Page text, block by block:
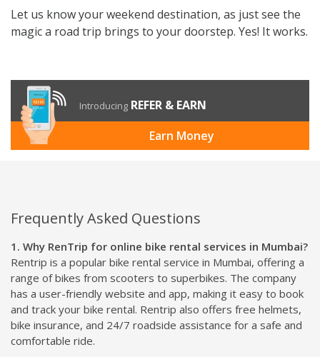
Let us know your weekend destination, as just see the
magic a road trip brings to your doorstep. Yes! It works.
Introducing REFER & EARN
Earn Money
Frequently Asked Questions
1. Why RenTrip for online bike rental services in Mumbai?
Rentrip is a popular bike rental service in Mumbai, offering a
range of bikes from scooters to superbikes. The company
has a user-friendly website and app, making it easy to book
and track your bike rental. Rentrip also offers free helmets,
bike insurance, and 24/7 roadside assistance for a safe and
comfortable ride.